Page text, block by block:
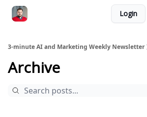
Login
3-minute AI and Marketing Weekly Newsletter
Archive